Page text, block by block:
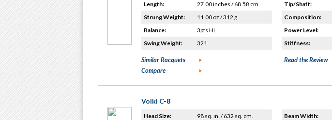
Length:
27.00 inches / 68.58 cm
Strung Weight:
11.00 oz / 312 g
Balance:
3pts HL
Swing Weight:
321
Tip/Shaft:
Composition:
Power Level:
Stiffness:
Similar Racquets
Compare
Read the Review
Volkl C-8
Head Size:
98 sq. in. / 632 sq. cm.
Beam Width: